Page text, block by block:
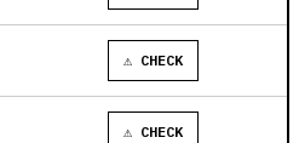
⚠ CHECK
⚠ CHECK